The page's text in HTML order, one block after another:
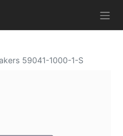
59041-1000-1-S